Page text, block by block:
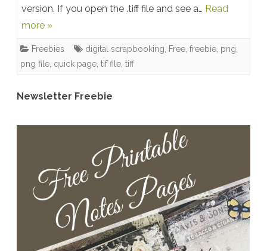
Freebie
>
version. If you open the .tiff file and see a… Read
more »
Freebies digital scrapbooking, Free, freebie, png,
png file, quick page, tif file, tiff
Newsletter Freebie